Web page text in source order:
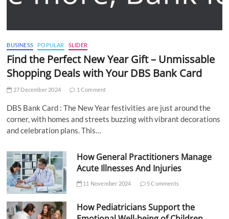
BUSINESS POPULAR SLIDER
Find the Perfect New Year Gift – Unmissable
Shopping Deals with Your DBS Bank Card
27 December 2024 1 Comment
DBS Bank Card : The New Year festivities are just around the
corner, with homes and streets buzzing with vibrant decorations
and celebration plans. This…
How General Practitioners Manage
Acute Illnesses And Injuries
11 November 2024 5 Comments
How Pediatricians Support the